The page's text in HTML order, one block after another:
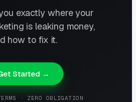
exactly where your
is leaking money,
how to fix it.
Started →
· ZERO OBLIGATION